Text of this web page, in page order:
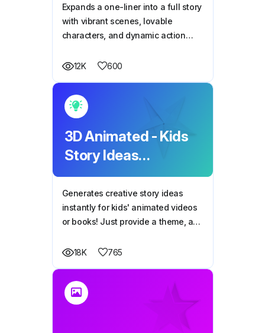
Expands a one-liner into a full story
with vibrant scenes, lovable
characters, and dynamic action
12K
600
3D Animated - Kids
Story Ideas
Generator
Generates creative story ideas
instantly for kids' animated videos
or books! Just provide a theme, and
18K
765